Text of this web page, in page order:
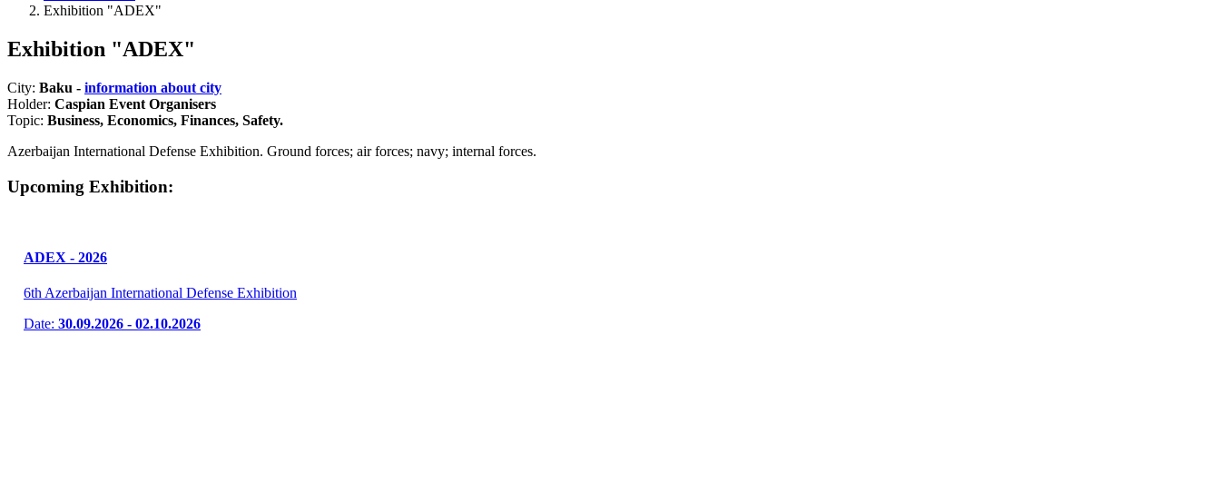
Exhibition "ADEX"
Exhibition "ADEX"
City: Baku - information about city
Holder: Caspian Event Organisers
Topic: Business, Economics, Finances, Safety.
Azerbaijan International Defense Exhibition. Ground forces; air forces; navy; internal forces.
Upcoming Exhibition:
ADEX - 2026
6th Azerbaijan International Defense Exhibition
Date: 30.09.2026 - 02.10.2026